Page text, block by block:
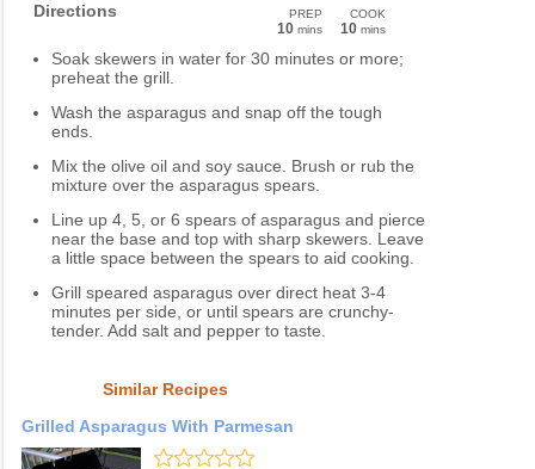
Directions PREP
10 mins
COOK
10 mins
Soak skewers in water for 30 minutes or more;
preheat the grill.
Wash the asparagus and snap off the tough
ends.
Mix the olive oil and soy sauce. Brush or rub the
mixture over the asparagus spears.
Line up 4, 5, or 6 spears of asparagus and pierce
near the base and top with sharp skewers. Leave
a little space between the spears to aid cooking.
Grill speared asparagus over direct heat 3-4
minutes per side, or until spears are crunchy-
tender. Add salt and pepper to taste.
Similar Recipes
Grilled Asparagus With Parmesan